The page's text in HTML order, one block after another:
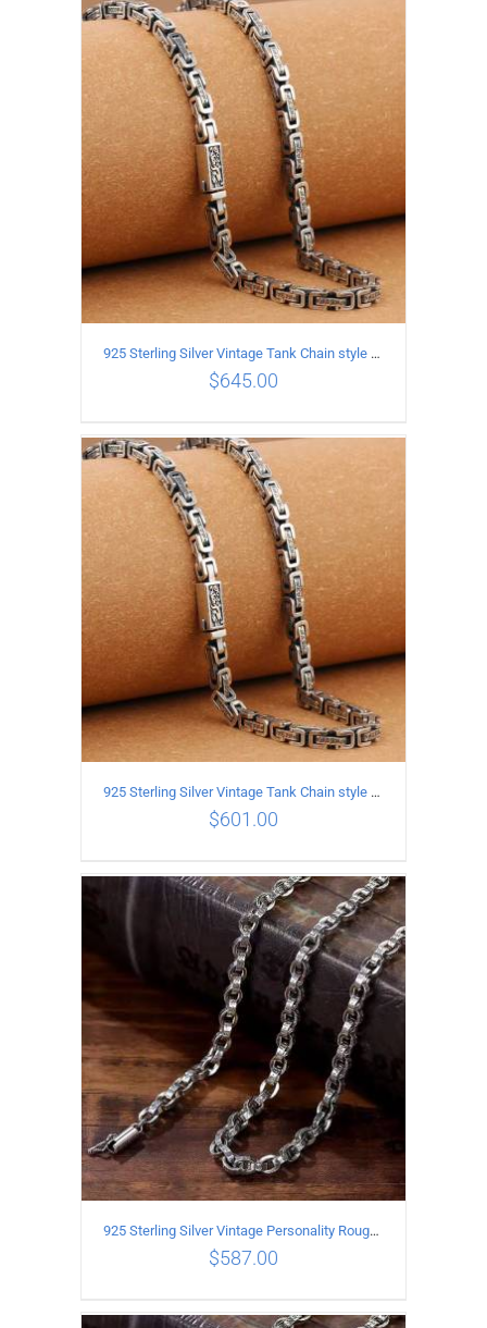
ADD TO CART / DETAILS
ADD TO CART / DETAILS
925 Sterling Silver Vintage Tank Chain style Necklace Length 60CM Width 5MM
$645.00
ADD TO CART / DETAILS
925 Sterling Silver Vintage Tank Chain style Necklace Length 55CM Width 5MM
$601.00
925 Sterling Silver Vintage Personality Rough style Necklace Length 65CM Width 5MM
$587.00